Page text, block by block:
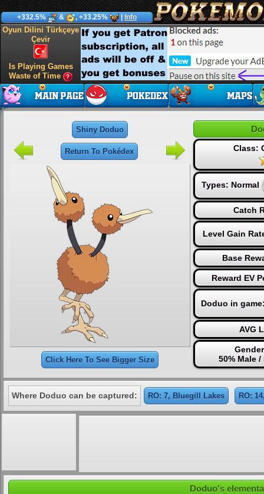
+332.5% & , +33.25% Info
Oyun Dilini Türkçeye
Çevir
Is Playing Games
Waste of Time
Shiny Doduo
Return To Pokédex
Click Here To See Bigger Size
Class:
Types: Normal
Catch
Level Gain
Base
Reward EV
Doduo in
AVG
50% Male /
Where Doduo can be captured: RO: 7, Bluegill Lakes RO:
Doduo's